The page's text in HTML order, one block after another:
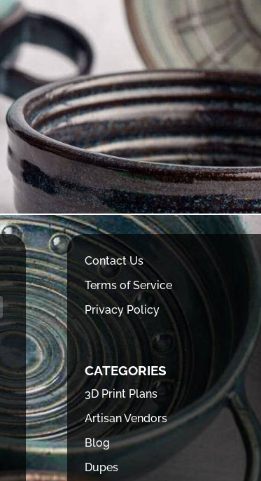
Contact Us
Terms of Service
Privacy Policy
CATEGORIES
3D Print Plans
Artisan Vendors
Blog
Dupes